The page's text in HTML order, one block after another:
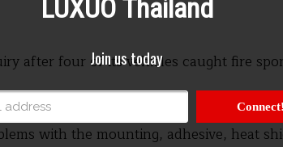
after four of its vehicles caught fire
with the mounting, adhesive, heat
LUXUO Thailand
Join us today
Connect!